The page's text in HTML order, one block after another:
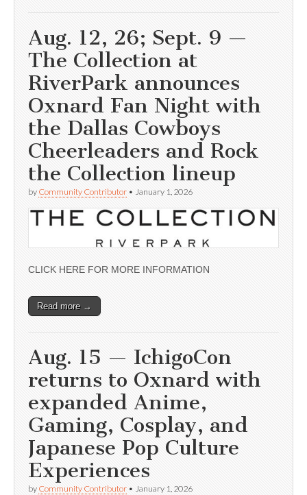
Aug. 12, 26; Sept. 9 —
The Collection at
RiverPark announces
Oxnard Fan Night with
the Dallas Cowboys
Cheerleaders and Rock
the Collection lineup
by Community Contributor • January 1, 2026
CLICK HERE FOR MORE INFORMATION
Read more →
Aug. 15 — IchigoCon
returns to Oxnard with
expanded Anime,
Gaming, Cosplay, and
Japanese Pop Culture
Experiences
by Community Contributor • January 1, 2026